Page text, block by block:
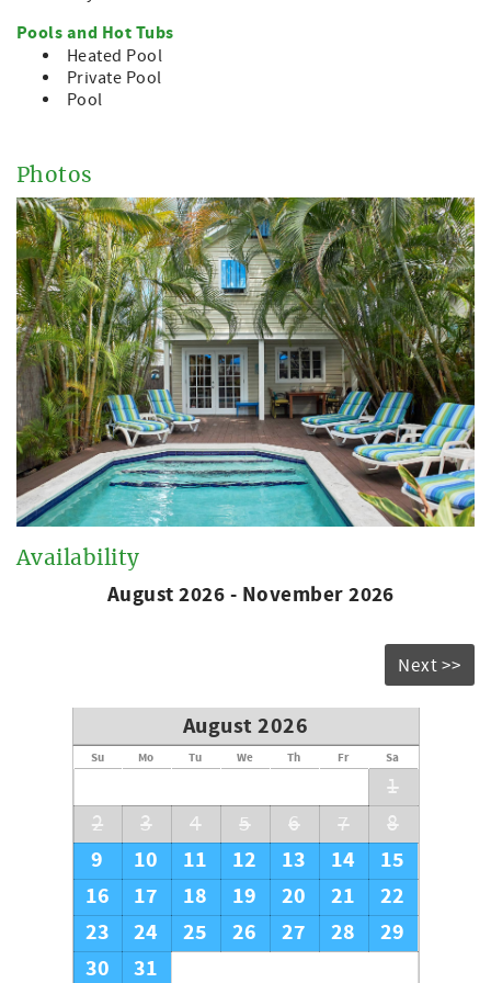
Pools and Hot Tubs
Heated Pool
Private Pool
Pool
Photos
Availability
August 2026 - November 2026
Next >>
August 2026
Su Mo Tu We Th Fr Sa
1
2
3 4 5 6 7 8
9 10 11 12 13 14
15
16
17 18 19 20 21
22
23
24 25 26 27 28
29
30
31